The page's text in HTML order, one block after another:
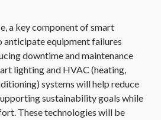
a key component of smart
anticipate equipment failures
downtime and maintenance
lighting and HVAC (heating,
systems will help reduce
sustainability goals while
These technologies will be